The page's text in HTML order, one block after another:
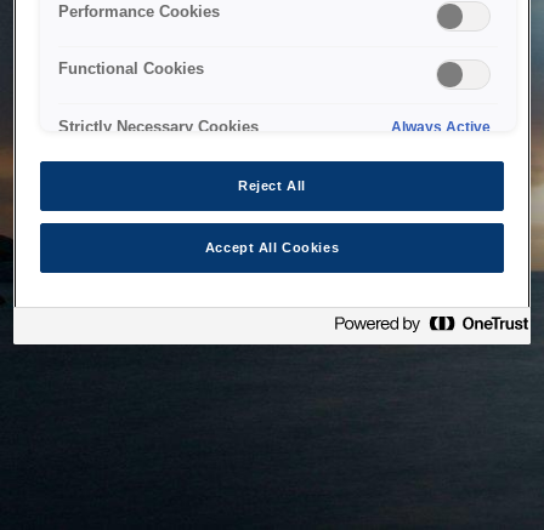
Performance Cookies
Functional Cookies
Strictly Necessary Cookies Always Active
Reject All
Accept All Cookies